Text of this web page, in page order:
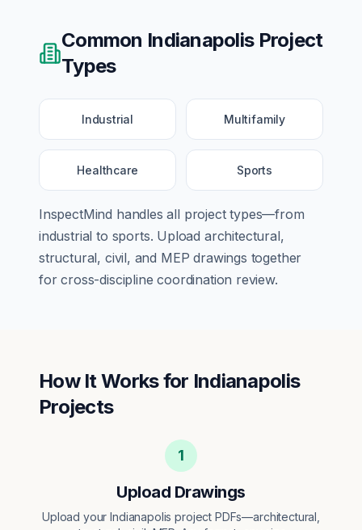
Common IndianapolisProject
Types
Industrial Multifamily
Healthcare Sports
InspectMind handles all project types—from
industrial to sports. Upload architectural,
structural, civil, and MEP drawings together
for cross-discipline coordination review.
How It Works for Indianapolis
Projects
1
Upload Drawings
Upload your Indianapolis project PDFs—architectural,